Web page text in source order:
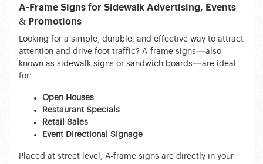
A-Frame Signs for Sidewalk Advertising, Events
& Promotions
Looking for a simple, durable, and effective way to attract
attention and drive foot traffic? A-frame signs—also
known as sidewalk signs or sandwich boards—are ideal
for:
Open Houses
Restaurant Specials
Retail Sales
Event Directional Signage
Placed at street level, A-frame signs are directly in your